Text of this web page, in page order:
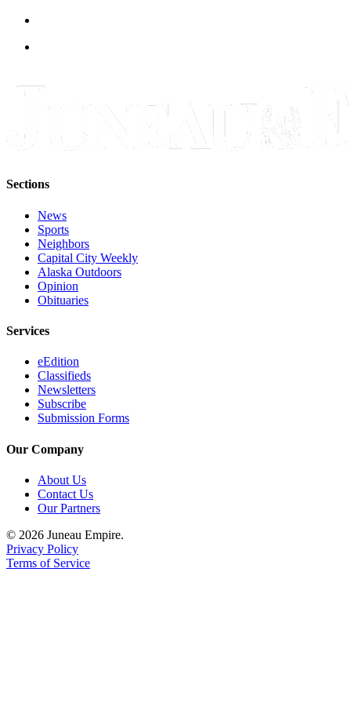
Contact
Submission
Forms
Sections
News
Sports
Neighbors
Capital City Weekly
Alaska Outdoors
Opinion
Obituaries
Services
eEdition
Classifieds
Newsletters
Subscribe
Submission Forms
Our Company
About Us
Contact Us
Our Partners
© 2026 Juneau Empire.
Privacy Policy
Terms of Service